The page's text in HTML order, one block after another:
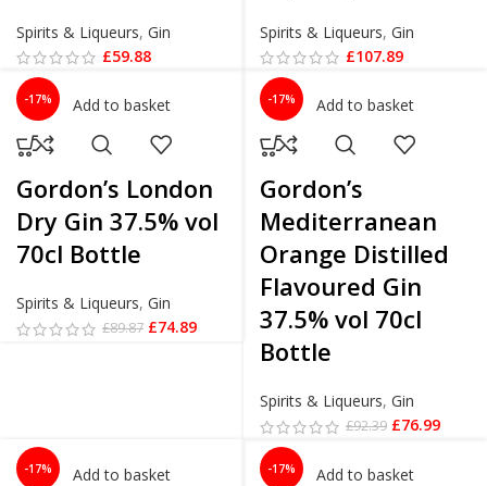
Spirits & Liqueurs, Gin
£59.88
Spirits & Liqueurs, Gin
£107.89
-17% Add to basket
Gordon’s London
Dry Gin 37.5% vol
70cl Bottle
Spirits & Liqueurs, Gin
£89.87 £74.89
-17% Add to basket
Gordon’s
Mediterranean
Orange Distilled
Flavoured Gin
37.5% vol 70cl
Bottle
Spirits & Liqueurs, Gin
£92.39 £76.99
-17% Add to basket -17% Add to basket